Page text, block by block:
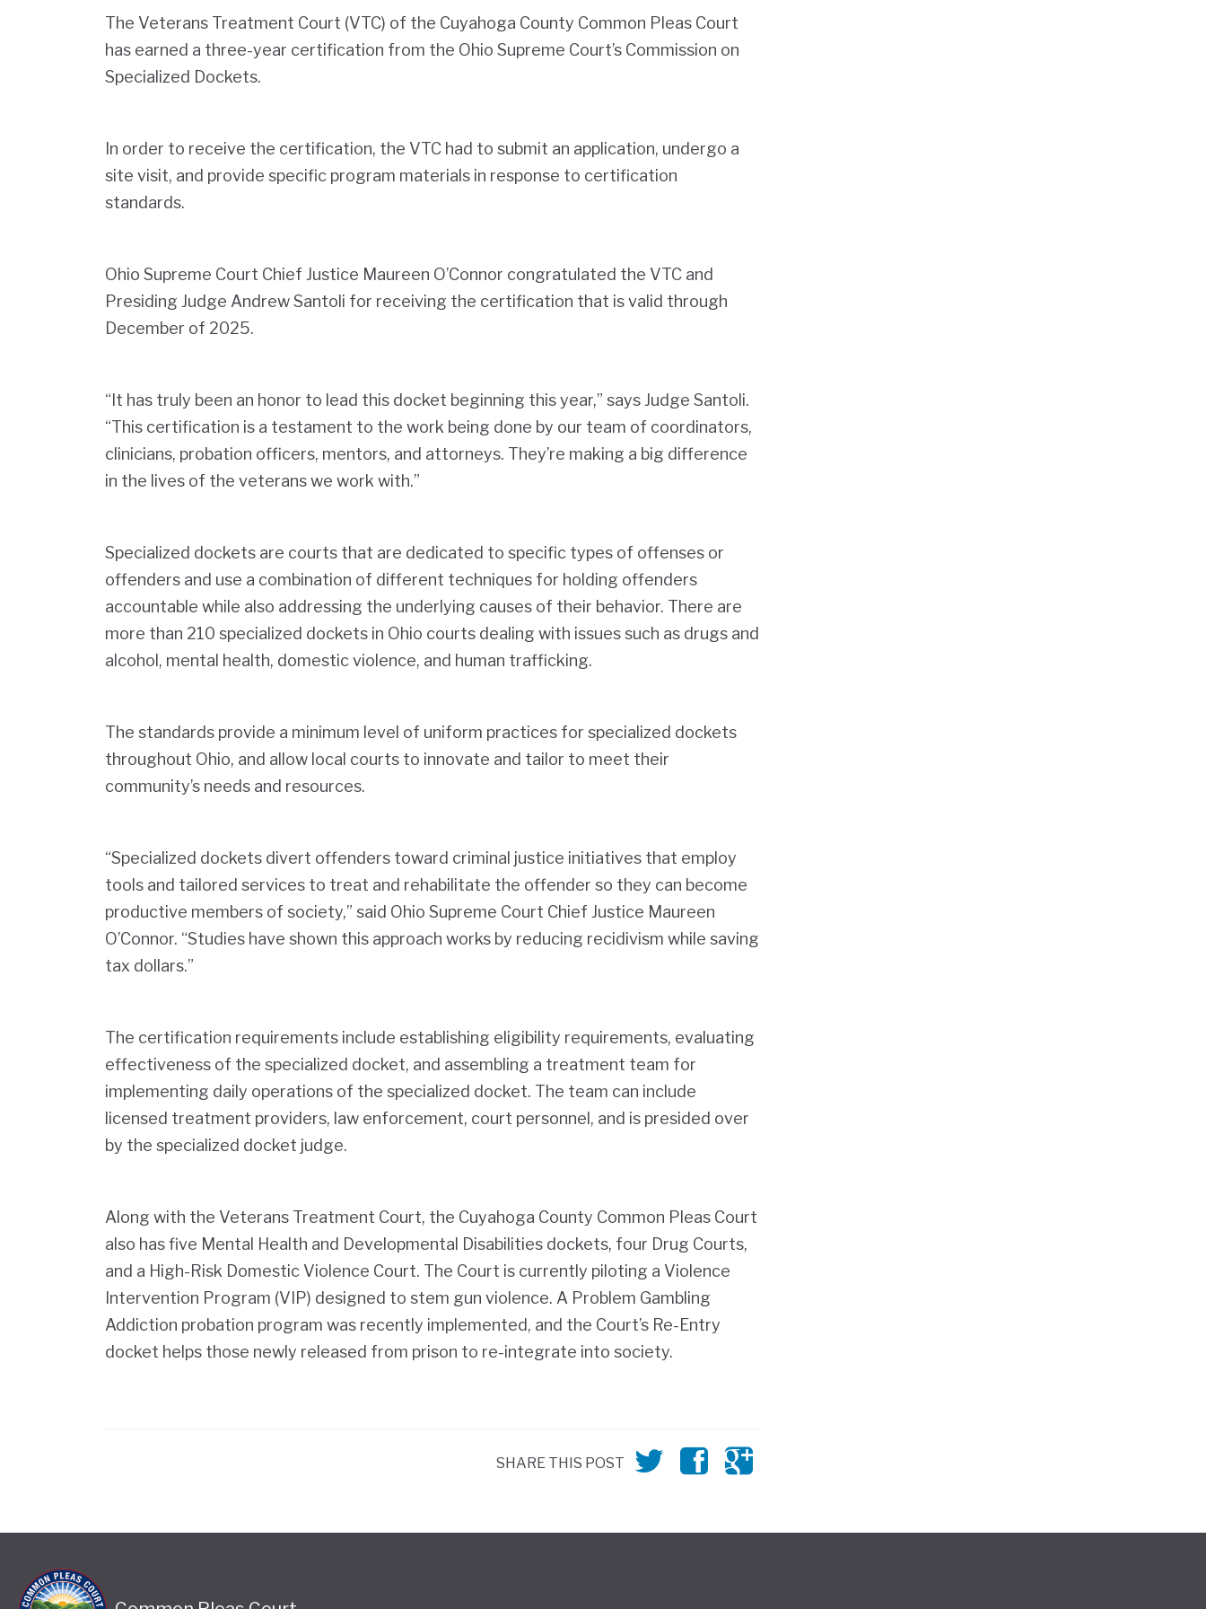
The Veterans Treatment Court (VTC) of the Cuyahoga County Common Pleas Court
has earned a three-year certification from the Ohio Supreme Court’s Commission on
Specialized Dockets.
In order to receive the certification, the VTC had to submit an application, undergo a
site visit, and provide specific program materials in response to certification
standards.
Ohio Supreme Court Chief Justice Maureen O’Connor congratulated the VTC and
Presiding Judge Andrew Santoli for receiving the certification that is valid through
December of 2025.
“It has truly been an honor to lead this docket beginning this year,” says Judge Santoli.
“This certification is a testament to the work being done by our team of coordinators,
clinicians, probation officers, mentors, and attorneys. They’re making a big difference
in the lives of the veterans we work with.”
Specialized dockets are courts that are dedicated to specific types of offenses or
offenders and use a combination of different techniques for holding offenders
accountable while also addressing the underlying causes of their behavior. There are
more than 210 specialized dockets in Ohio courts dealing with issues such as drugs and
alcohol, mental health, domestic violence, and human trafficking.
The standards provide a minimum level of uniform practices for specialized dockets
throughout Ohio, and allow local courts to innovate and tailor to meet their
community’s needs and resources.
“Specialized dockets divert offenders toward criminal justice initiatives that employ
tools and tailored services to treat and rehabilitate the offender so they can become
productive members of society,” said Ohio Supreme Court Chief Justice Maureen
O’Connor. “Studies have shown this approach works by reducing recidivism while saving
tax dollars.”
The certification requirements include establishing eligibility requirements, evaluating
effectiveness of the specialized docket, and assembling a treatment team for
implementing daily operations of the specialized docket. The team can include
licensed treatment providers, law enforcement, court personnel, and is presided over
by the specialized docket judge.
Along with the Veterans Treatment Court, the Cuyahoga County Common Pleas Court
also has five Mental Health and Developmental Disabilities dockets, four Drug Courts,
and a High-Risk Domestic Violence Court. The Court is currently piloting a Violence
Intervention Program (VIP) designed to stem gun violence. A Problem Gambling
Addiction probation program was recently implemented, and the Court’s Re-Entry
docket helps those newly released from prison to re-integrate into society.
SHARE THIS POST